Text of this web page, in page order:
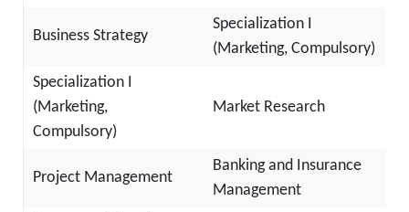
Business Strategy
Specialization I
(Marketing, Compulsory)
Specialization I
(Marketing,
Compulsory)
Market Research
Project Management
Banking and Insurance
Management